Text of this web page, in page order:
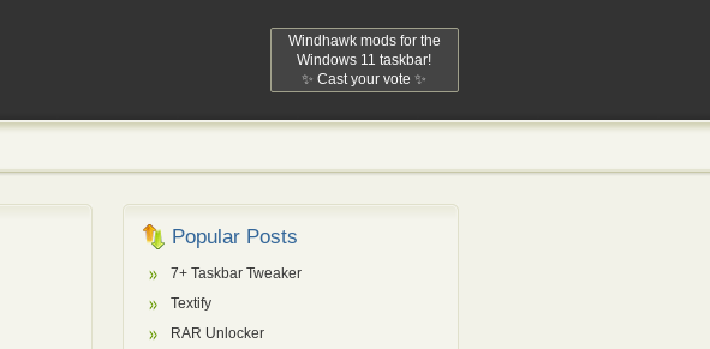
Windhawk mods for the
Windows 11 taskbar!
✨ Cast your vote ✨
Popular Posts
7+ Taskbar Tweaker
Textify
RAR Unlocker